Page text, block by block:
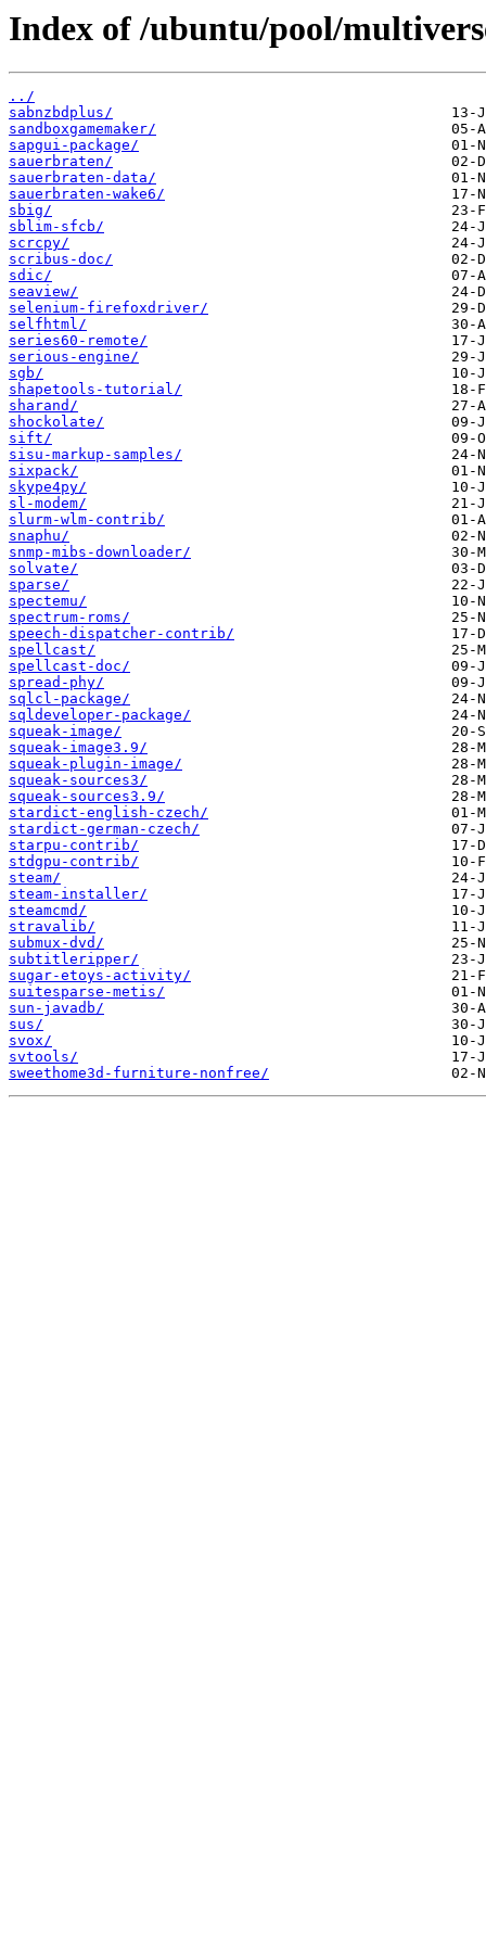
Index of /ubuntu/pool/
../
sabnzbdplus/
sandboxgamemaker/
sapgui-package/
sauerbraten/
sauerbraten-data/
sauerbraten-wake6/
sbig/
sblim-sfcb/
scrcpy/
scribus-doc/
sdic/
seaview/
selenium-firefoxdriver/
selfhtml/
series60-remote/
serious-engine/
sgb/
shapetools-tutorial/
sharand/
shockolate/
sift/
sisu-markup-samples/
sixpack/
skype4py/
sl-modem/
slurm-wlm-contrib/
snaphu/
snmp-mibs-downloader/
solvate/
sparse/
spectemu/
spectrum-roms/
speech-dispatcher-contrib/
spellcast/
spellcast-doc/
spread-phy/
sqlcl-package/
sqldeveloper-package/
squeak-image/
squeak-image3.9/
squeak-plugin-image/
squeak-sources3/
squeak-sources3.9/
stardict-english-czech/
stardict-german-czech/
starpu-contrib/
stdgpu-contrib/
steam/
steam-installer/
steamcmd/
stravalib/
submux-dvd/
subtitleripper/
sugar-etoys-activity/
suitesparse-metis/
sun-javadb/
sus/
svox/
svtools/
sweethome3d-furniture-nonfree/